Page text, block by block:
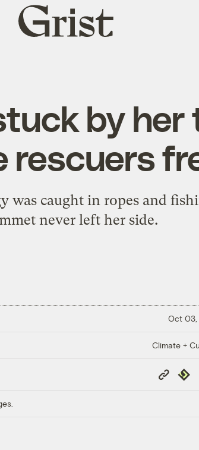
Grist
home
by
rescuers
was caught in ropes and
never left her side.
Oct 03,
Climate +
Copy
Link